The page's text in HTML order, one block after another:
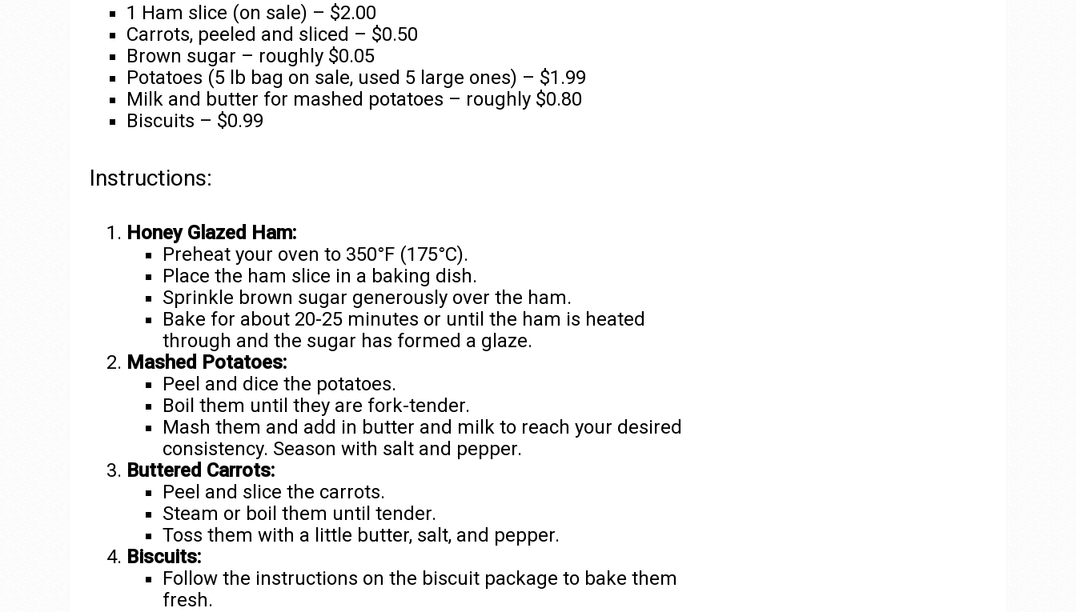
1 Ham slice (on sale) – $2.00
Carrots, peeled and sliced – $0.50
Brown sugar – roughly $0.05
Potatoes (5 lb bag on sale, used 5 large ones) – $1.99
Milk and butter for mashed potatoes – roughly $0.80
Biscuits – $0.99
Instructions:
Honey Glazed Ham:
Preheat your oven to 350°F (175°C).
Place the ham slice in a baking dish.
Sprinkle brown sugar generously over the ham.
Bake for about 20-25 minutes or until the ham is heated
through and the sugar has formed a glaze.
Mashed Potatoes:
Peel and dice the potatoes.
Boil them until they are fork-tender.
Mash them and add in butter and milk to reach your desired
consistency. Season with salt and pepper.
Buttered Carrots:
Peel and slice the carrots.
Steam or boil them until tender.
Toss them with a little butter, salt, and pepper.
Biscuits:
Follow the instructions on the biscuit package to bake them
fresh.